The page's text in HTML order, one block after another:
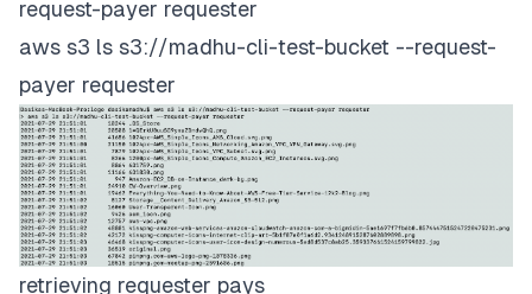
request-payer requester
aws s3 ls s3://madhu-cli-test-bucket --request-
payer requester
retrieving requester pays